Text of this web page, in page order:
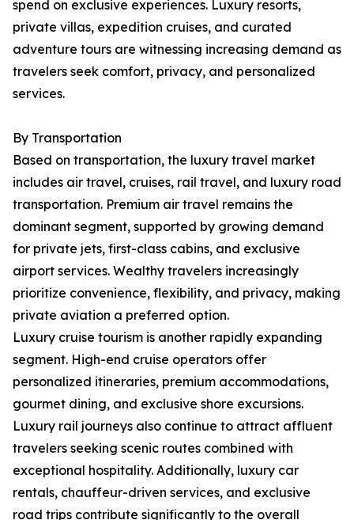
spend on exclusive experiences. Luxury resorts,
private villas, expedition cruises, and curated
adventure tours are witnessing increasing demand as
travelers seek comfort, privacy, and personalized
services.
By Transportation
Based on transportation, the luxury travel market
includes air travel, cruises, rail travel, and luxury road
transportation. Premium air travel remains the
dominant segment, supported by growing demand
for private jets, first-class cabins, and exclusive
airport services. Wealthy travelers increasingly
prioritize convenience, flexibility, and privacy, making
private aviation a preferred option.
Luxury cruise tourism is another rapidly expanding
segment. High-end cruise operators offer
personalized itineraries, premium accommodations,
gourmet dining, and exclusive shore excursions.
Luxury rail journeys also continue to attract affluent
travelers seeking scenic routes combined with
exceptional hospitality. Additionally, luxury car
rentals, chauffeur-driven services, and exclusive
road trips contribute significantly to the overall